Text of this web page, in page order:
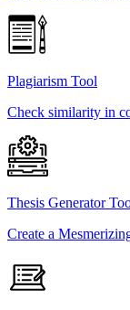
Plagiarism Tool
Check similarity in
Thesis Generator
Create a